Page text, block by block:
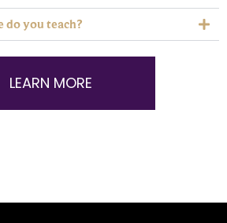
do you teach?
LEARN MORE